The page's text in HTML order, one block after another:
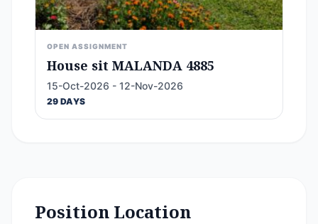
OPEN ASSIGNMENT
House sit MALANDA 4885
15-Oct-2026 - 12-Nov-2026
29 DAYS
Position Location